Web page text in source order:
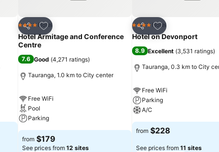
Share
Add to favorites
4 Stars Hotel
Hotel Armitage and Conference
Centre
7.6 Good (4,271 ratings)
Tauranga, 1.0 km to City center
Free WiFi
Pool
Parking
from $179
See prices from 12 sites
Share
Add to favorites
4 Stars Hotel
Hotel on Devonport
8.9 Excellent (3,531 ratings)
Tauranga, 0.3 km to City
Free WiFi
Parking
A/C
from $228
See prices from 11 sites